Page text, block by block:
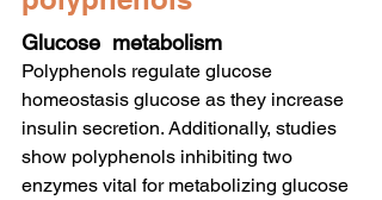
Glucose  metabolism
Polyphenols regulate glucose
homeostasis glucose as they increase
insulin secretion. Additionally, studies
show polyphenols inhibiting two
enzymes vital for metabolizing glucose